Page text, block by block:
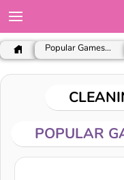
Popular Games for Girls
POPULAR